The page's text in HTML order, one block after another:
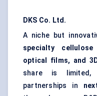
DKS Co. Ltd.
A niche but
specialty
optical films, and
share is
partnerships in